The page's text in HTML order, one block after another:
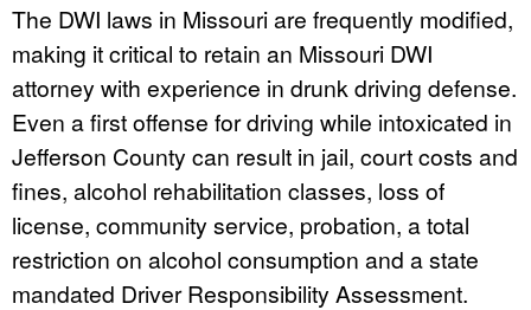
The DWI laws in Missouri are frequently modified,
making it critical to retain an Missouri DWI
attorney with experience in drunk driving defense.
Even a first offense for driving while intoxicated in
Jefferson County can result in jail, court costs and
fines, alcohol rehabilitation classes, loss of
license, community service, probation, a total
restriction on alcohol consumption and a state
mandated Driver Responsibility Assessment.